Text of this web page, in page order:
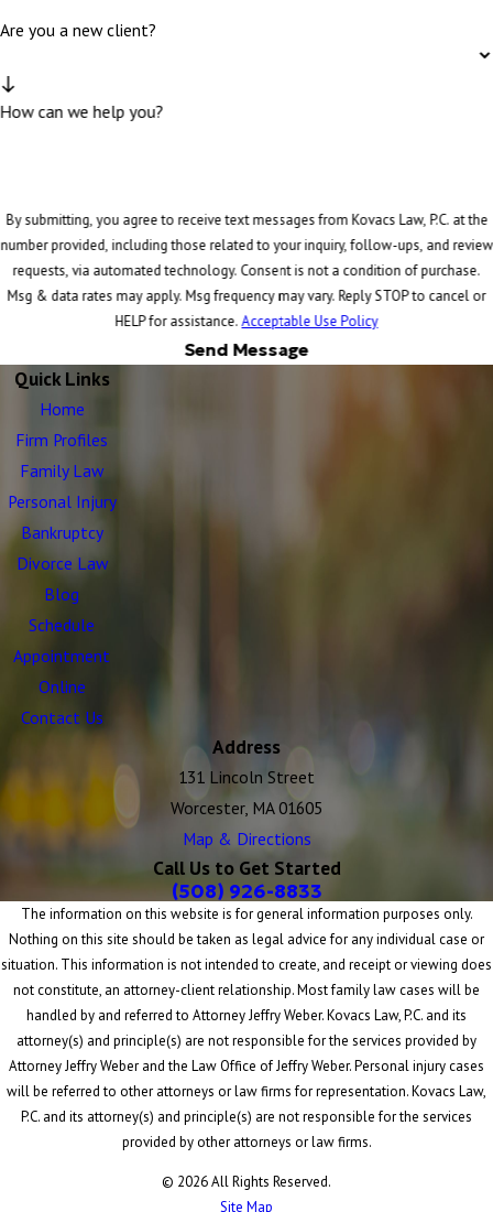
Are you a new client?
How can we help you?
By submitting, you agree to receive text messages from Kovacs Law, P.C. at the
number provided, including those related to your inquiry, follow-ups, and review
requests, via automated technology. Consent is not a condition of purchase.
Msg & data rates may apply. Msg frequency may vary. Reply STOP to cancel or
HELP for assistance.Acceptable Use Policy
Send Message
Quick Links
Home
Firm Profiles
Family Law
Personal Injury
Bankruptcy
Divorce Law
Blog
Schedule
Appointment
Online
Contact Us
Address
131 Lincoln Street
Worcester, MA 01605
Map & Directions
Call Us to Get Started
(508) 926-8833
The information on this website is for general information purposes only.
Nothing on this site should be taken as legal advice for any individual case or
situation. This information is not intended to create, and receipt or viewing does
not constitute, an attorney-client relationship. Most family law cases will be
handled by and referred to Attorney Jeffry Weber. Kovacs Law, P.C. and its
attorney(s) and principle(s) are not responsible for the services provided by
Attorney Jeffry Weber and the Law Office of Jeffry Weber. Personal injury cases
will be referred to other attorneys or law firms for representation. Kovacs Law,
P.C. and its attorney(s) and principle(s) are not responsible for the services
provided by other attorneys or law firms.
© 2026 All Rights Reserved.
Site Map